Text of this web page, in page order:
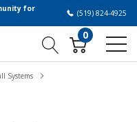
for
(519) 824-4925
0
Systems